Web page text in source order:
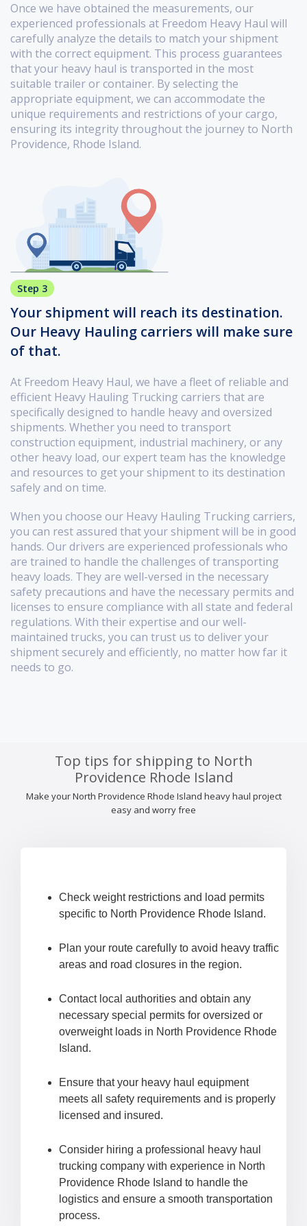
Once we have obtained the measurements, our
experienced professionals at Freedom Heavy Haul will
carefully analyze the details to match your shipment
with the correct equipment. This process guarantees
that your heavy haul is transported in the most
suitable trailer or container. By selecting the
appropriate equipment, we can accommodate the
unique requirements and restrictions of your cargo,
ensuring its integrity throughout the journey to North
Providence, Rhode Island.
Step 3
Your shipment will reach its destination.
Our Heavy Hauling carriers will make sure
of that.
At Freedom Heavy Haul, we have a fleet of reliable and
efficient Heavy Hauling Trucking carriers that are
specifically designed to handle heavy and oversized
shipments. Whether you need to transport
construction equipment, industrial machinery, or any
other heavy load, our expert team has the knowledge
and resources to get your shipment to its destination
safely and on time.
When you choose our Heavy Hauling Trucking carriers,
you can rest assured that your shipment will be in good
hands. Our drivers are experienced professionals who
are trained to handle the challenges of transporting
heavy loads. They are well-versed in the necessary
safety precautions and have the necessary permits and
licenses to ensure compliance with all state and federal
regulations. With their expertise and our well-
maintained trucks, you can trust us to deliver your
shipment securely and efficiently, no matter how far it
needs to go.
Top tips for shipping to North
Providence Rhode Island
Make your North Providence Rhode Island heavy haul project
easy and worry free
Check weight restrictions and load permits
specific to North Providence Rhode Island.
Plan your route carefully to avoid heavy traffic
areas and road closures in the region.
Contact local authorities and obtain any
necessary special permits for oversized or
overweight loads in North Providence Rhode
Island.
Ensure that your heavy haul equipment
meets all safety requirements and is properly
licensed and insured.
Consider hiring a professional heavy haul
trucking company with experience in North
Providence Rhode Island to handle the
logistics and ensure a smooth transportation
process.